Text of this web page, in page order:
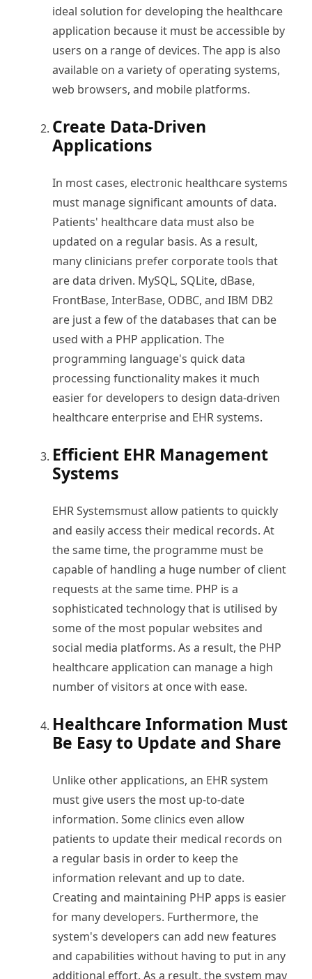
ideal solution for developing the healthcare
application because it must be accessible by
users on a range of devices. The app is also
available on a variety of operating systems,
web browsers, and mobile platforms.
Create Data-Driven
Applications
In most cases, electronic healthcare systems
must manage significant amounts of data.
Patients' healthcare data must also be
updated on a regular basis. As a result,
many clinicians prefer corporate tools that
are data driven. MySQL, SQLite, dBase,
FrontBase, InterBase, ODBC, and IBM DB2
are just a few of the databases that can be
used with a PHP application. The
programming language's quick data
processing functionality makes it much
easier for developers to design data-driven
healthcare enterprise and EHR systems.
Efficient EHR Management
Systems
EHR Systemsmust allow patients to quickly
and easily access their medical records. At
the same time, the programme must be
capable of handling a huge number of client
requests at the same time. PHP is a
sophisticated technology that is utilised by
some of the most popular websites and
social media platforms. As a result, the PHP
healthcare application can manage a high
number of visitors at once with ease.
Healthcare Information Must
Be Easy to Update and Share
Unlike other applications, an EHR system
must give users the most up-to-date
information. Some clinics even allow
patients to update their medical records on
a regular basis in order to keep the
information relevant and up to date.
Creating and maintaining PHP apps is easier
for many developers. Furthermore, the
system's developers can add new features
and capabilities without having to put in any
additional effort. As a result, the system may